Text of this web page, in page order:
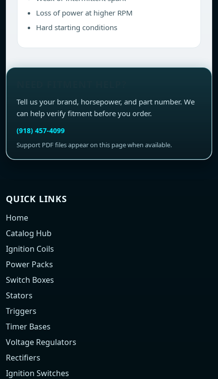
Loss of power at higher RPM
Hard starting conditions
Tell us your brand, horsepower, and part number. We
can help verify fitment before you order.
(918) 457-4099
Support PDF files appear on this page when available.
QUICK LINKS
Home
Catalog Hub
Ignition Coils
Power Packs
Switch Boxes
Stators
Triggers
Timer Bases
Voltage Regulators
Rectifiers
Ignition Switches